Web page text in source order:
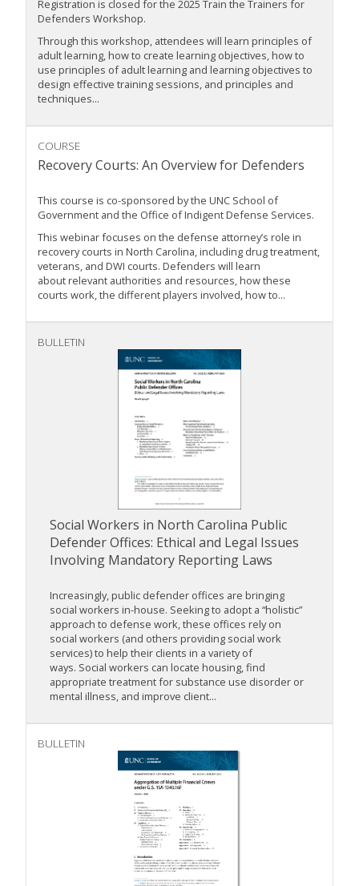
Registration is closed for the 2025 Train the Trainers for
Defenders Workshop.
Through this workshop, attendees will learn principles of
adult learning, how to create learning objectives, how to
use principles of adult learning and learning objectives to
design effective training sessions, and principles and
techniques...
COURSE
Recovery Courts: An Overview for Defenders
This course is co-sponsored by the UNC School of
Government and the Office of Indigent Defense Services.
This webinar focuses on the defense attorney’s role in
recovery courts in North Carolina, including drug treatment,
veterans, and DWI courts. Defenders will learn
about relevant authorities and resources, how these
courts work, the different players involved, how to...
BULLETIN
Social Workers in North Carolina Public
Defender Offices: Ethical and Legal Issues
Involving Mandatory Reporting Laws
Increasingly, public defender offices are bringing
social workers in-house. Seeking to adopt a “holistic”
approach to defense work, these offices rely on
social workers (and others providing social work
services) to help their clients in a variety of
ways. Social workers can locate housing, find
appropriate treatment for substance use disorder or
mental illness, and improve client...
BULLETIN